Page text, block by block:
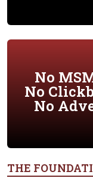
No
No
No
THE